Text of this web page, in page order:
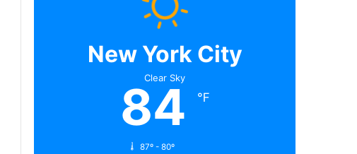
New York City
Clear Sky
84 ℉
87º - 80º